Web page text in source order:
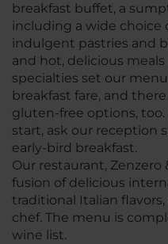
breakfast buffet, a
including a wide choice
indulgent pastries and
and hot, delicious
specialties set our
breakfast fare, and
gluten-free options,
start, ask our reception
early-bird breakfast.
Our restaurant, Zenzero
fusion of delicious
traditional Italian
chef. The menu is
wine list.